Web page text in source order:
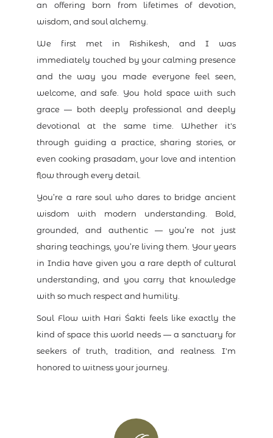
an offering born from lifetimes of devotion,
wisdom, and soul alchemy.
We first met in Rishikesh, and I was
immediately touched by your calming presence
and the way you made everyone feel seen,
welcome, and safe. You hold space with such
grace — both deeply professional and deeply
devotional at the same time. Whether it's
through guiding a practice, sharing stories, or
even cooking prasadam, your love and intention
flow through every detail.
You’re a rare soul who dares to bridge ancient
wisdom with modern understanding. Bold,
grounded, and authentic — you’re not just
sharing teachings, you’re living them. Your years
in India have given you a rare depth of cultural
understanding, and you carry that knowledge
with so much respect and humility.
Soul Flow with Hari Śakti feels like exactly the
kind of space this world needs — a sanctuary for
seekers of truth, tradition, and realness. I'm
honored to witness your journey.